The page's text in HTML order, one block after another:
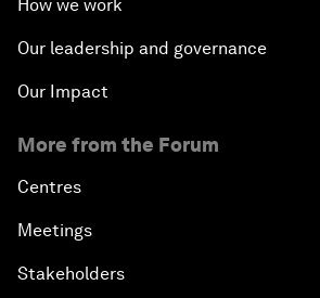
How we work
Our leadership and governance
Our Impact
More from the Forum
Centres
Meetings
Stakeholders